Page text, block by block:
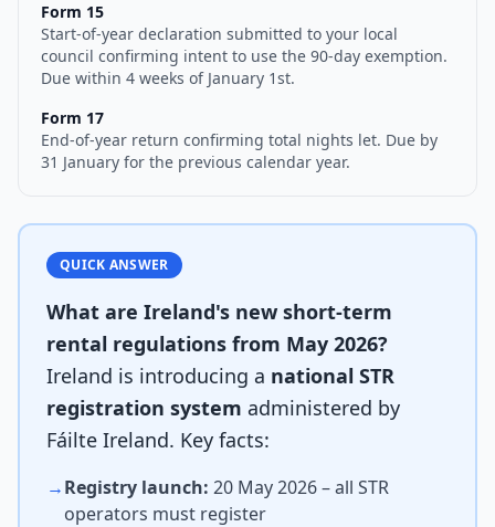
Form 15
Start-of-year declaration submitted to your local
council confirming intent to use the 90-day exemption.
Due within 4 weeks of January 1st.
Form 17
End-of-year return confirming total nights let. Due by
31 January for the previous calendar year.
QUICK ANSWER
What are Ireland's new short-term
rental regulations from May 2026?
Ireland is introducing a national STR
registration system administered by
Fáilte Ireland. Key facts:
→Registry launch: 20 May 2026 – all STR
operators must register